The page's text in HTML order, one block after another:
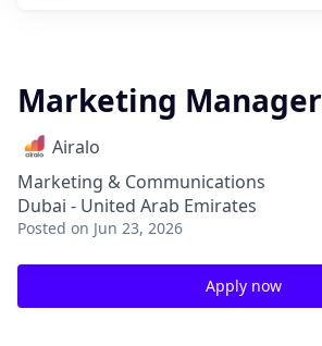
Marketing Manager
Airalo
Marketing & Communications
Dubai - United Arab Emirates
Posted on Jun 23, 2026
Apply now